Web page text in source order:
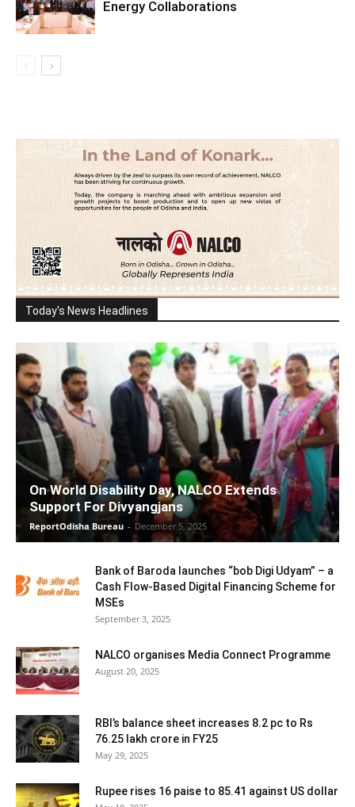
Energy Collaborations
Today's News Headlines
On World Disability Day, NALCO Extends
Support For Divyangjans
ReportOdisha Bureau - December 5, 2025
Bank of Baroda launches “bob Digi Udyam” – a
Cash Flow-Based Digital Financing Scheme for
MSEs
September 3, 2025
NALCO organises Media Connect Programme
August 20, 2025
RBI’s balance sheet increases 8.2 pc to Rs
76.25 lakh crore in FY25
May 29, 2025
Rupee rises 16 paise to 85.41 against US dollar